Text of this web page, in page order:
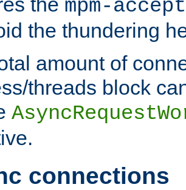
mpm-accept
the thundering
amount of
threads block
connections